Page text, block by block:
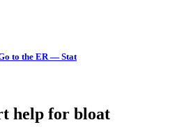
to the ER — Stat
help for bloat